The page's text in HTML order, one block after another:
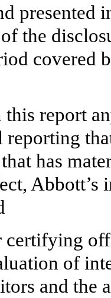
presented
the
covered
report
has
certifying
of
and the